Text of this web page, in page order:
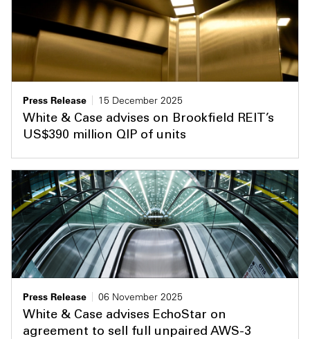
Press Release
15 December 2025
White & Case advises on Brookfield REIT’s
US$390 million QIP of units
Press Release
06 November 2025
White & Case advises EchoStar on
agreement to sell full unpaired AWS-3